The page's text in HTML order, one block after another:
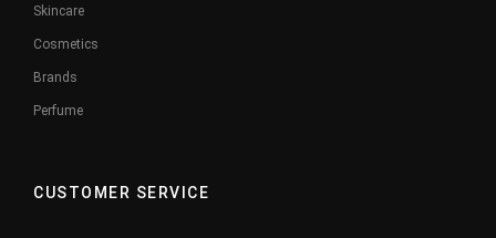
Skincare
Cosmetics
Brands
Perfume
CUSTOMER SERVICE